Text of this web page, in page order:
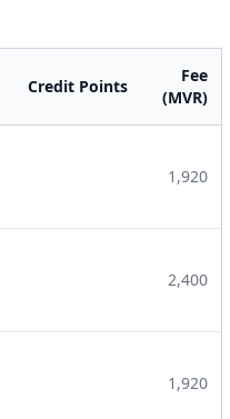
Credit Points
Fee
(MVR)
1,920
2,400
1,920